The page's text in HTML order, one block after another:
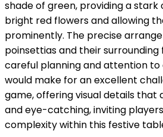
shade of green, providing a
bright red flowers and allowing
prominently. The precise
poinsettias and their surrounding
careful planning and attention to
would make for an excellent
game, offering visual details
and eye-catching, inviting
complexity within this festive